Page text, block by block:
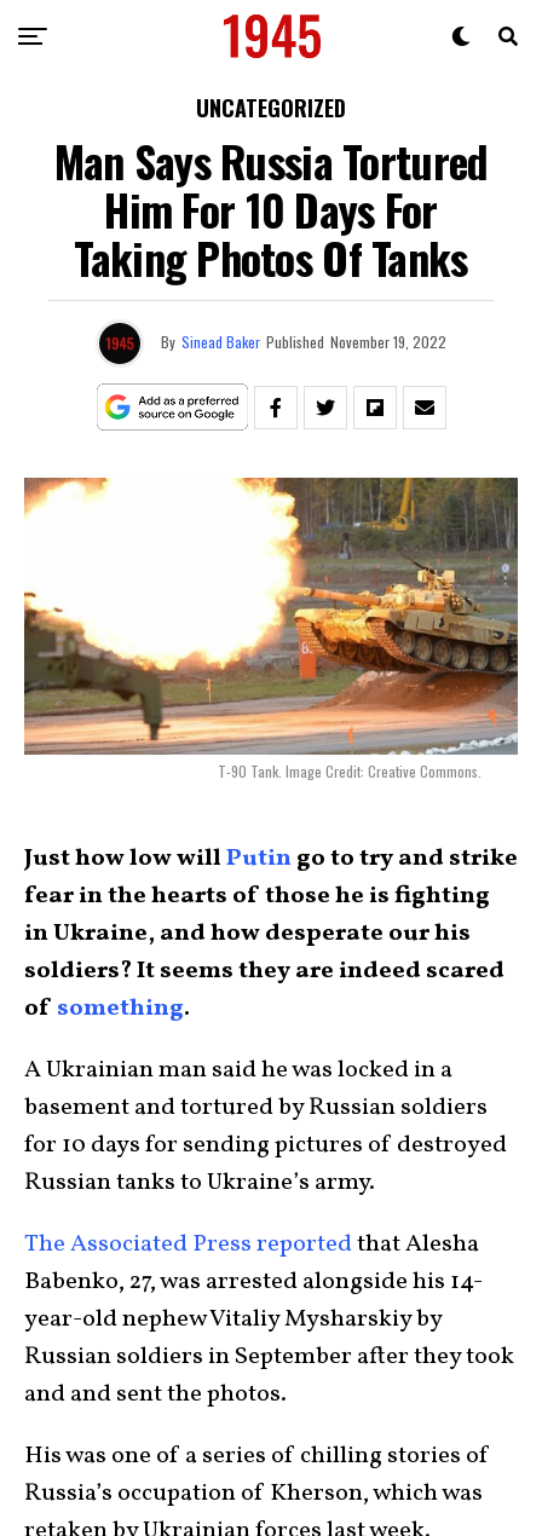
UNCATEGORIZED
Man Says Russia Tortured
Him For 10 Days For
Taking Photos Of Tanks
By Sinead Baker Published November 19, 2022
T-90 Tank. Image Credit: Creative Commons.
Just how low willPutingo to try and strike
fear in the hearts of those he is fighting
in Ukraine, and how desperate our his
soldiers? It seems they are indeed scared
of something.
A Ukrainian man said he was locked in a
basement and tortured by Russian soldiers
for 10 days for sending pictures of destroyed
Russian tanks to Ukraine’s army.
The Associated Press reportedthat Alesha
Babenko, 27, was arrested alongside his 14-
year-old nephew Vitaliy Mysharskiy by
Russian soldiers in September after they took
and and sent the photos.
His was one of a series of chilling stories of
Russia’s occupation of Kherson, which was